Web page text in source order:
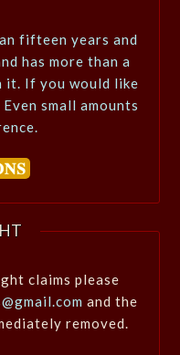
fifteen years and
has more than a
it. If you would like
small amounts
claims please
and the
removed.